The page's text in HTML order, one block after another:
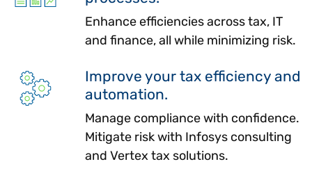
Enhance efficiencies across tax, IT
and finance, all while minimizing risk.
Improve your tax efficiency and
automation.
Manage compliance with confidence.
Mitigate risk with Infosys consulting
and Vertex tax solutions.